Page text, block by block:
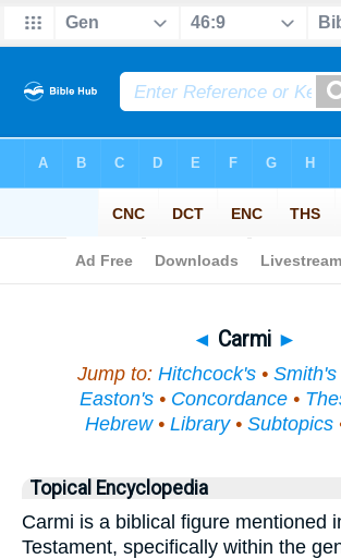
◄ Carmi ►
Jump to: Hitchcock's • Smith's
Easton's• Concordance•
Hebrew• Library• Subtopics
Topical Encyclopedia
Carmi is a biblical figure mentioned
Testament, specifically within the